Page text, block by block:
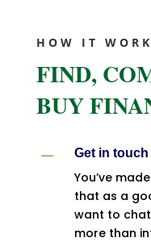
HOW IT
FIND,
BUY
K Get in touch
You’ve
that as a
want to
more than